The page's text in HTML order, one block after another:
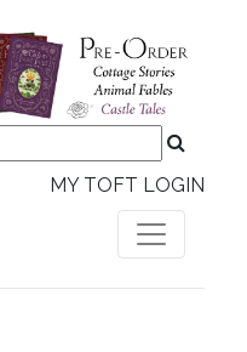
MY TOFT LOGIN